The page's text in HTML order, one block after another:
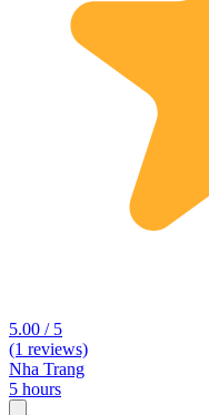
5.00 / 5
(1 reviews)
Nha Trang
5 hours